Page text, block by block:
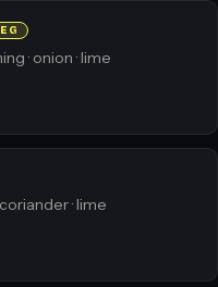
· onion · lime
· lime